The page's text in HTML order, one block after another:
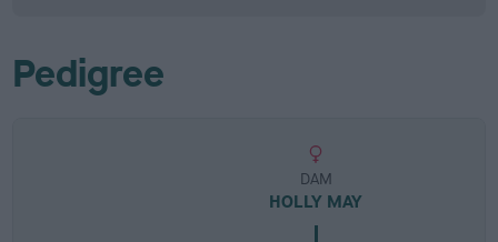
Pedigree
DAM
HOLLY MAY